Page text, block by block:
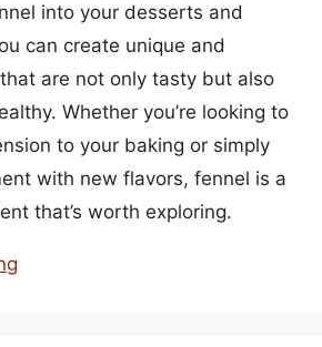
into your desserts and
can create unique and
are not only tasty but also
Whether you’re looking to
to your baking or simply
with new flavors, fennel is a
that’s worth exploring.